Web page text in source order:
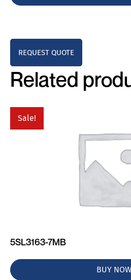
quantity
REQUEST QUOTE
Related
Sale!
5SL3163-7MB
BUY NOW